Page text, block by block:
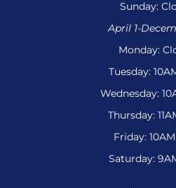
Sunday:
April 1-
Monday:
Tuesday:
Wednesday:
Thursday:
Friday:
Saturday: